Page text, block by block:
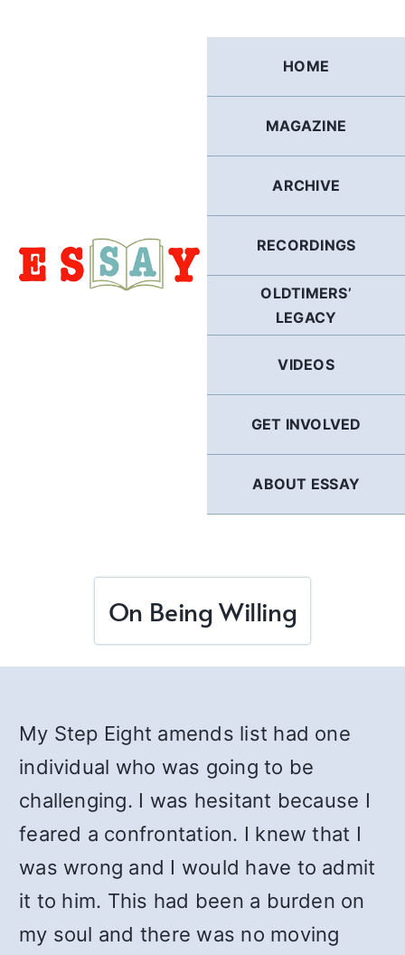
HOME
MAGAZINE
ARCHIVE
RECORDINGS
OLDTIMERS’
LEGACY
VIDEOS
GET INVOLVED
ABOUT ESSAY
On Being Willing
My Step Eight amends list had one
individual who was going to be
challenging. I was hesitant because I
feared a confrontation. I knew that I
was wrong and I would have to admit
it to him. This had been a burden on
my soul and there was no moving